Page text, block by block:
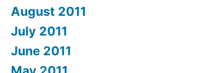
August 2011
July 2011
June 2011